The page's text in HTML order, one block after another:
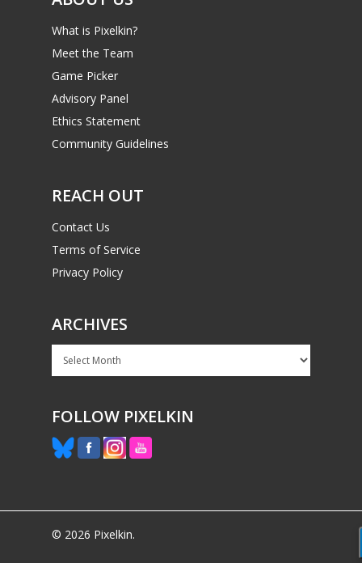
What is Pixelkin?
Meet the Team
Game Picker
Advisory Panel
Ethics Statement
Community Guidelines
REACH OUT
Contact Us
Terms of Service
Privacy Policy
ARCHIVES
Archives
FOLLOW PIXELKIN
© 2026 Pixelkin.